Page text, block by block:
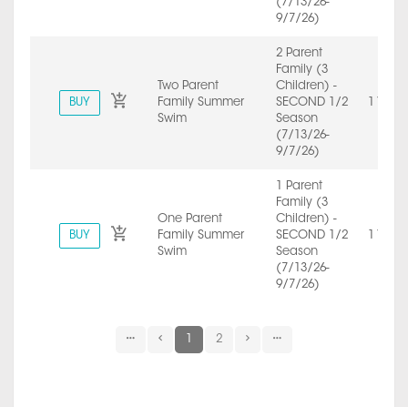
9/7/26)
BUY
Two Parent
Family Summer
Swim
2 Parent
Family (3
Children) -
SECOND 1/2
Season
(7/13/26-
9/7/26)
BUY
One Parent
Family Summer
Swim
1 Parent
Family (3
Children) -
SECOND 1/2
Season
(7/13/26-
9/7/26)
2